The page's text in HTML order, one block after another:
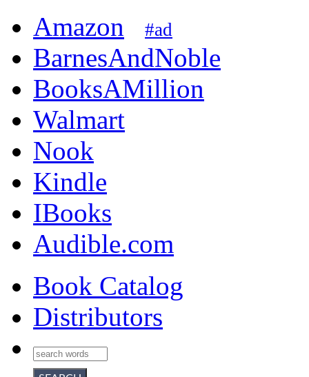
Amazon
#ad
BarnesAndNoble
BooksAMillion
Walmart
Nook
Kindle
IBooks
Audible.com
Book Catalog
Distributors